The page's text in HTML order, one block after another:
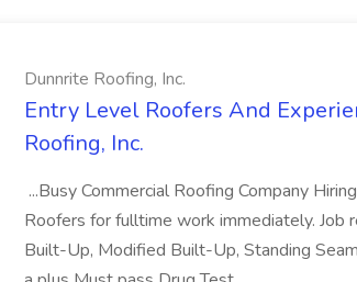
Dunnrite Roofing, Inc.
Entry Level Roofers And
Roofing, Inc.
...Busy Commercial Roofing Company
Roofers for fulltime work immediately. Job
Built-Up, Modified Built-Up, Standing